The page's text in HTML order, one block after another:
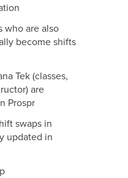
who are also
become shifts
Tek (classes,
are
Prospr
swaps in
updated in